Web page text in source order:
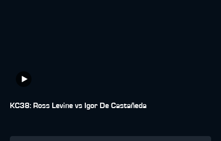
KC38: Ross Levine vs Igor De Castañeda